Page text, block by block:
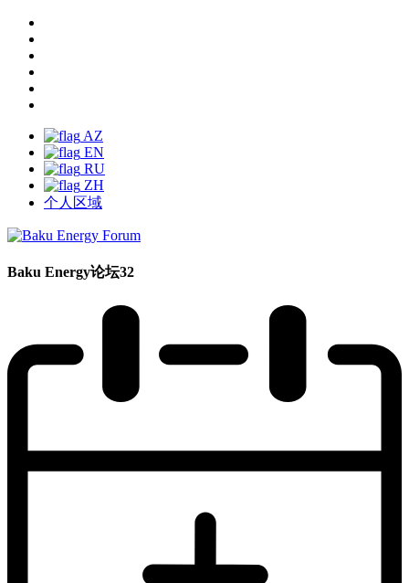
AZ
EN
RU
ZH
个人区域
Baku Energy论坛32